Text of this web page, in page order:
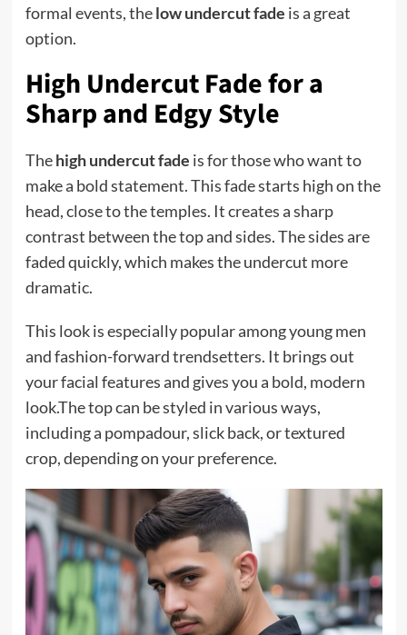
formal events, thelow undercut fade is a great
option.
High Undercut Fade for a
Sharp and Edgy Style
Thehigh undercut fade is for those who want to
make a bold statement. This fade starts high on the
head, close to the temples. It creates a sharp
contrast between the top and sides. The sides are
faded quickly, which makes the undercut more
dramatic.
This look is especially popular among young men
and fashion-forward trendsetters. It brings out
your facial features and gives you a bold, modern
look.The top can be styled in various ways,
including a pompadour, slick back, or textured
crop, depending on your preference.